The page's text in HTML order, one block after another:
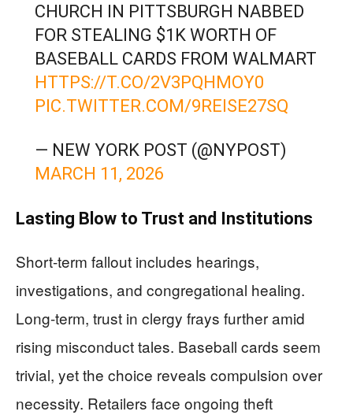
CHURCH IN PITTSBURGH NABBED
FOR STEALING $1K WORTH OF
BASEBALL CARDS FROM WALMART
HTTPS://T.CO/2V3PQHMOY0
PIC.TWITTER.COM/9REISE27SQ
— NEW YORK POST (@NYPOST)
MARCH 11, 2026
Lasting Blow to Trust and Institutions
Short-term fallout includes hearings,
investigations, and congregational healing.
Long-term, trust in clergy frays further amid
rising misconduct tales. Baseball cards seem
trivial, yet the choice reveals compulsion over
necessity. Retailers face ongoing theft